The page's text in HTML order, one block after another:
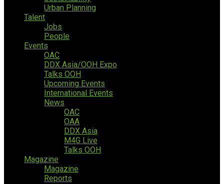
Urban Planning
Talent
Jobs
People
Events
OAC
DDX Asia/OOH Expo
Talks OOH
Upcoming Events
International Events
News
OAC
OAA
DDX Asia
M4G Live
Talks OOH
Magazine
Magazine
Reports